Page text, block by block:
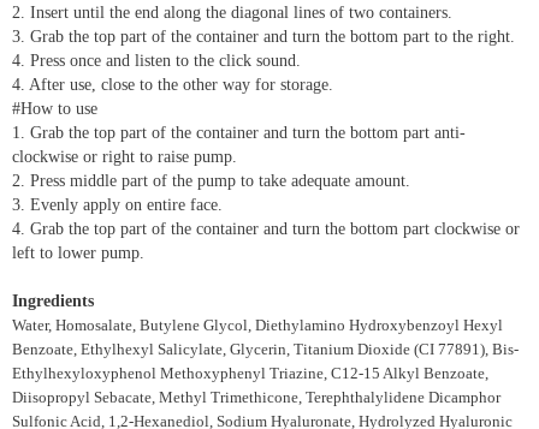
2. Insert until the end along the diagonal lines of two containers.
3. Grab the top part of the container and turn the bottom part to the right.
4. Press once and listen to the click sound.
4. After use, close to the other way for storage.
#How to use
1. Grab the top part of the container and turn the bottom part anti-
clockwise or right to raise pump.
2. Press middle part of the pump to take adequate amount.
3. Evenly apply on entire face.
4. Grab the top part of the container and turn the bottom part clockwise or
left to lower pump.
Ingredients
Water, Homosalate, Butylene Glycol, Diethylamino Hydroxybenzoyl Hexyl
Benzoate, Ethylhexyl Salicylate, Glycerin, Titanium Dioxide (CI 77891), Bis-
Ethylhexyloxyphenol Methoxyphenyl Triazine, C12-15 Alkyl Benzoate,
Diisopropyl Sebacate, Methyl Trimethicone, Terephthalylidene Dicamphor
Sulfonic Acid, 1,2-Hexanediol, Sodium Hyaluronate, Hydrolyzed Hyaluronic